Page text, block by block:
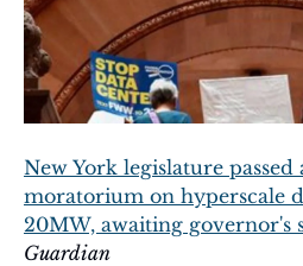
New York legislature passed
moratorium on hyperscale
20MW, awaiting governor's
Guardian